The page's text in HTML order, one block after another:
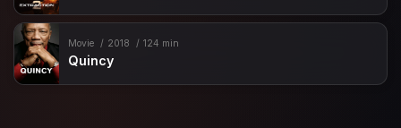
Movie 2018 124 min
Quincy